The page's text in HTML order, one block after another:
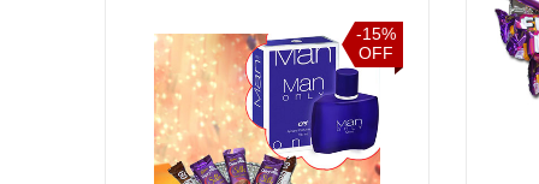
-15%
OFF